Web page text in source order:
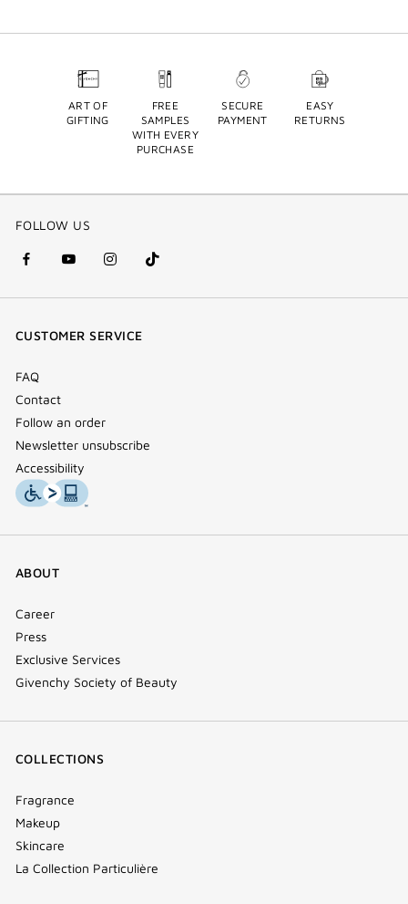
ART OF
GIFTING
FREE
SAMPLES
WITH EVERY
PURCHASE
SECURE
PAYMENT
EASY
RETURNS
FOLLOW US
facebook
(new
youtube
(new
instagram
(new
Tik
Tok
CUSTOMER SERVICE
FAQ
Contact
Follow an order
Newsletter unsubscribe
Accessibility
ABOUT
Career
Press
Exclusive Services
Givenchy Society of Beauty
COLLECTIONS
Fragrance
Makeup
Skincare
La Collection Particulière